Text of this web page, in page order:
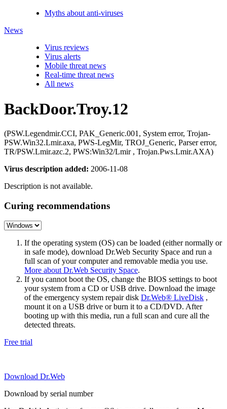
Myths about anti-viruses
News
Virus reviews
Virus alerts
Mobile threat news
Real-time threat news
All news
BackDoor.Troy.12
(PSW.Legendmir.CCI, PAK_Generic.001, System error, Trojan-
PSW.Win32.Lmir.axa, PWS-LegMir, TROJ_Generic, Parser error,
TR/PSW.Lmir.azc.2, PWS:Win32/Lmir , Trojan.Pws.Lmir.AXA)
Virus description added: 2006-11-08
Description is not available.
Curing recommendations
If the operating system (OS) can be loaded (either normally or
in safe mode), download Dr.Web Security Space and run a
full scan of your computer and removable media you use.
More about Dr.Web Security Space.
If you cannot boot the OS, change the BIOS settings to boot
your system from a CD or USB drive. Download the image
of the emergency system repair disk Dr.Web® LiveDisk ,
mount it on a USB drive or burn it to a CD/DVD. After
booting up with this media, run a full scan and cure all the
detected threats.
Free trial
Download Dr.Web
Download by serial number